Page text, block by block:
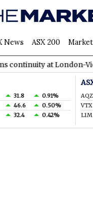
News ASX 200
at London-Victoria with
31.8 0.91%
46.6 0.50%
32.4 0.42%
AQZ
VTX
L1M